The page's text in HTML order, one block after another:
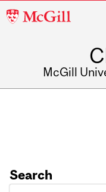
McGill
McGill
Search